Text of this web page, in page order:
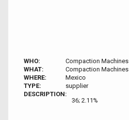
WHO:
Compaction Machines
WHAT:
Compaction Machines
WHERE:
Mexico
TYPE:
supplier
DESCRIPTION:
36; 2.11%